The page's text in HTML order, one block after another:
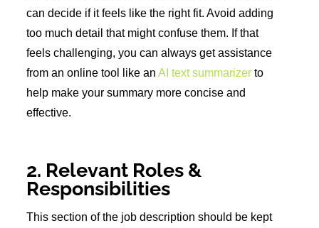
can decide if it feels like the right fit. Avoid adding
too much detail that might confuse them. If that
feels challenging, you can always get assistance
from an online tool like an AI text summarizerto
help make your summary more concise and
effective.
2. Relevant Roles &
Responsibilities
This section of the job description should be kept